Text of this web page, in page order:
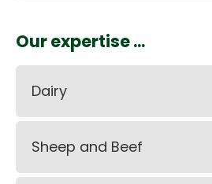
Our expertise ...
Dairy
Sheep and Beef